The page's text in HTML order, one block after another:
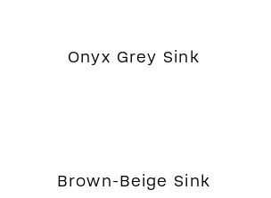
Onyx Grey Sink
Brown-Beige Sink